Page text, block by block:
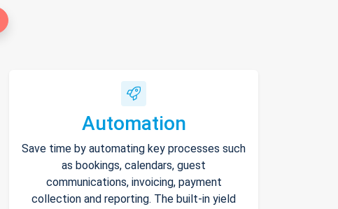
Automation
Save time by automating key processes such
as bookings, calendars, guest
communications, invoicing, payment
collection and reporting. The built-in yield